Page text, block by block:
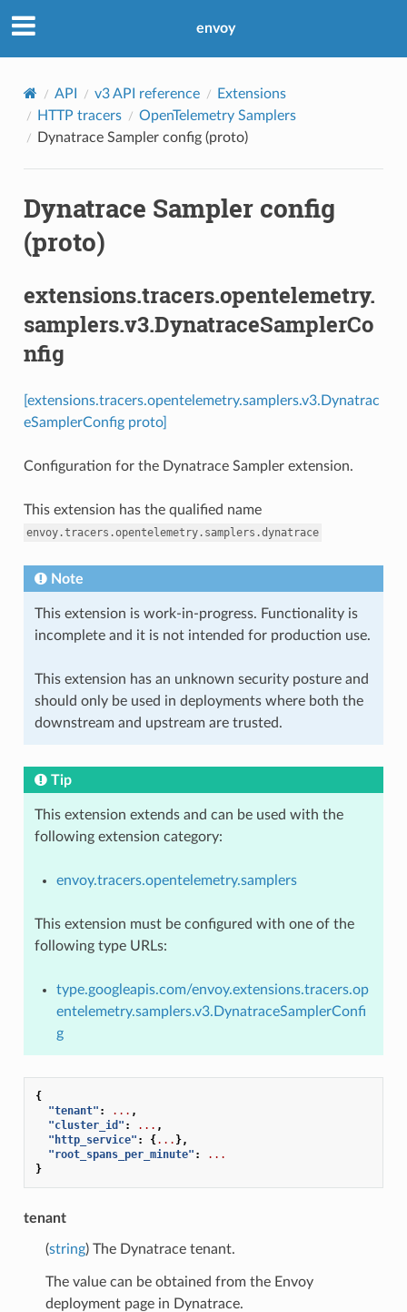
envoy
API v3 API reference
Extensions
HTTP tracers
OpenTelemetry Samplers
Dynatrace Sampler config (proto)
Dynatrace Sampler config
(proto)
extensions.tracers.opentelemetry.
samplers.v3.DynatraceSamplerCo
nfig
[extensions.tracers.opentelemetry.samplers.v3.Dynatrac
eSamplerConfig proto]
Configuration for the Dynatrace Sampler extension.
This extension has the qualified name
envoy.tracers.opentelemetry.samplers.dynatrace
Note
This extension is work-in-progress. Functionality is
incomplete and it is not intended for production use.
This extension has an unknown security posture and
should only be used in deployments where both the
downstream and upstream are trusted.
Tip
This extension extends and can be used with the
following extension category:
envoy.tracers.opentelemetry.samplers
This extension must be configured with one of the
following type URLs:
type.googleapis.com/envoy.extensions.tracers.op
entelemetry.samplers.v3.DynatraceSamplerConfi
g
{
"tenant" : ... ,
"cluster_id" : ... ,
"http_service" : {... },
"root_spans_per_minute" :
...
}
tenant
(string) The Dynatrace tenant.
The value can be obtained from the Envoy
deployment page in Dynatrace.